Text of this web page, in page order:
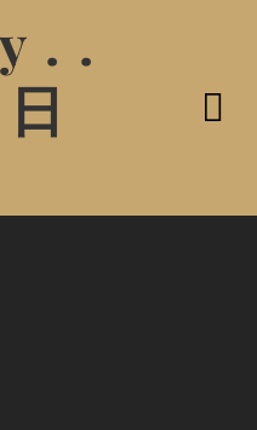
. .